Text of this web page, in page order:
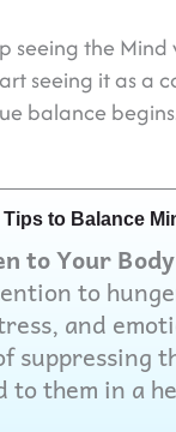
seeing the Mind
seeing it as a
balance
to Balance
to Your
to
and
suppressing
to them in a